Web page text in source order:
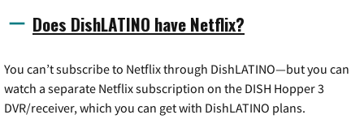
Does DishLATINO have Netflix?
You can’t subscribe to Netflix through DishLATINO—but you can
watch a separate Netflix subscription on the DISH Hopper 3
DVR/receiver, which you can get with DishLATINO plans.